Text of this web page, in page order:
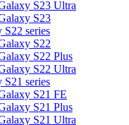
S23 Ultra
S23
S22 series
S22
S22 Plus
S22 Ultra
S21 series
S21 FE
S21 Plus
S21 Ultra